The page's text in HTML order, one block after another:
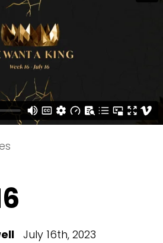
July 16th, 2023